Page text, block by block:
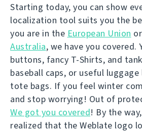
Starting today, you can show
localization tool suits you the
you are in the European Union or
Australia, we have you covered.
buttons, fancy T-Shirts, and
baseball caps, or useful luggage
tote bags. If you feel winter
and stop worrying! Out of
We got you covered! By the
realized that the Weblate logo